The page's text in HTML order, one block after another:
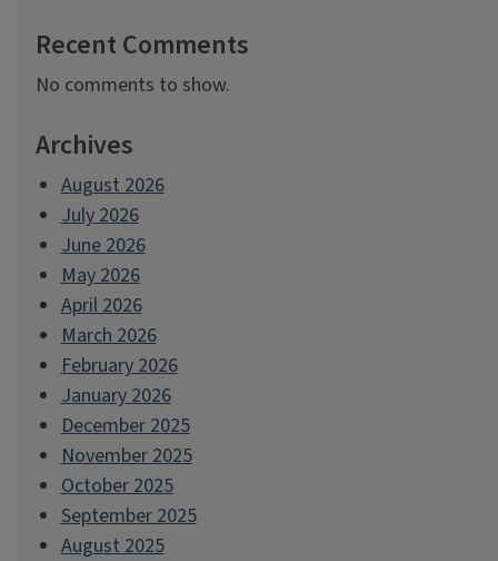
Recent Comments
No comments to show.
Archives
August 2026
July 2026
June 2026
May 2026
April 2026
March 2026
February 2026
January 2026
December 2025
November 2025
October 2025
September 2025
August 2025